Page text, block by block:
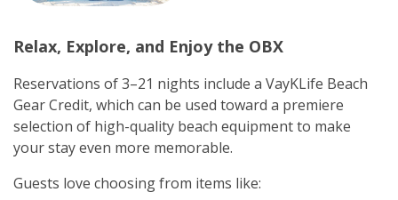
Relax, Explore, and Enjoy the OBX
Reservations of 3–21 nights include a VayKLife Beach
Gear Credit, which can be used toward a premiere
selection of high-quality beach equipment to make
your stay even more memorable.
Guests love choosing from items like: